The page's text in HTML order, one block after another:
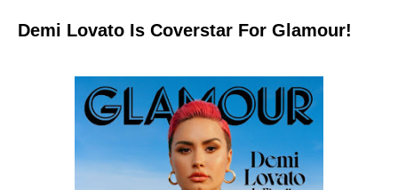
Demi Lovato Is Coverstar For Glamour!